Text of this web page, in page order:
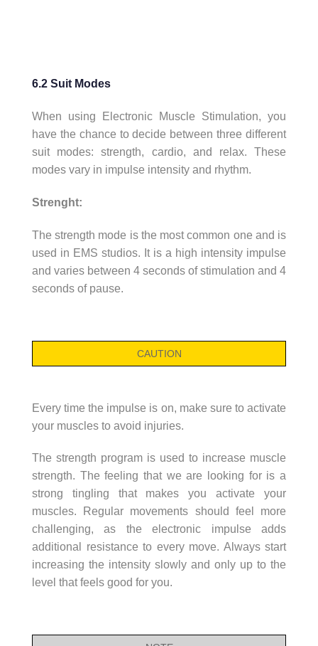
6.2 Suit Modes
When using Electronic Muscle Stimulation, you
have the chance to decide between three different
suit modes: strength, cardio, and relax. These
modes vary in impulse intensity and rhythm.
Strenght:
The strength mode is the most common one and is
used in EMS studios. It is a high intensity impulse
and varies between 4 seconds of stimulation and 4
seconds of pause.
CAUTION
Every time the impulse is on, make sure to activate
your muscles to avoid injuries.
The strength program is used to increase muscle
strength. The feeling that we are looking for is a
strong tingling that makes you activate your
muscles. Regular movements should feel more
challenging, as the electronic impulse adds
additional resistance to every move. Always start
increasing the intensity slowly and only up to the
level that feels good for you.